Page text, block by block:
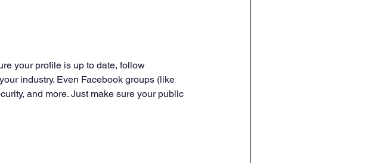
your profile is up to date, follow
industry. Even Facebook groups (like
and more. Just make sure your public